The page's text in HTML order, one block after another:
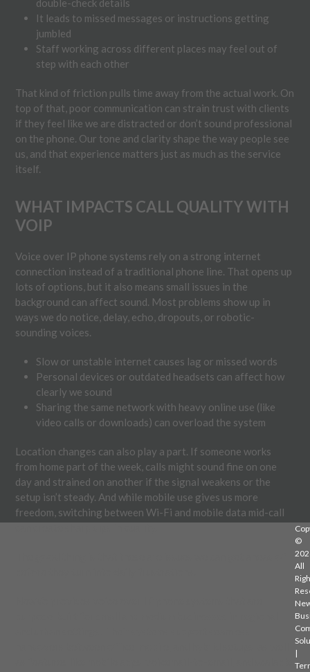
double-check details
It leads to missed messages or instructions getting
jumbled
Staff working across different places may feel out of
step with each other
That kind of friction pulls time away from the actual work. On
top of that, poor communication can strain trust with clients
if they feel like we are distracted or don’t sound professional
on the phone. Our tone and clarity shape the way people see
us, and that experience matters just as much as the service
itself.
WHAT IMPACTS CALL QUALITY WITH
VOIP
Voice over IP phone systems rely on a strong internet
connection instead of a traditional phone line. That opens up
lots of options, but it also means small issues in the
background can affect sound. Most problems show up in
ways we do notice, delay, echo, dropouts, or robotic-
sounding voices.
Slow or unstable internet causes lag or missed words
Personal devices or outdated headsets can affect how
clearly we sound
Sharing the same network with heavy online use (like
video calls or downloads) can overload the system
Location changes can also play a part. If someone works
from home part of the week, calls might sound fine on one
day and strained on another if the signal weakens or the
setup isn’t steady. And while mobile use gives us more
freedom, switching between Wi-Fi and mobile data mid-call
©
All
|